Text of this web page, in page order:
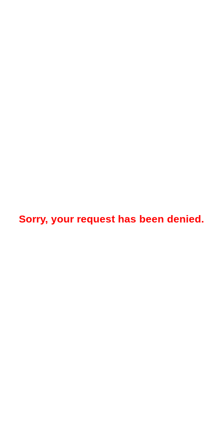
Sorry, your request has been denied.